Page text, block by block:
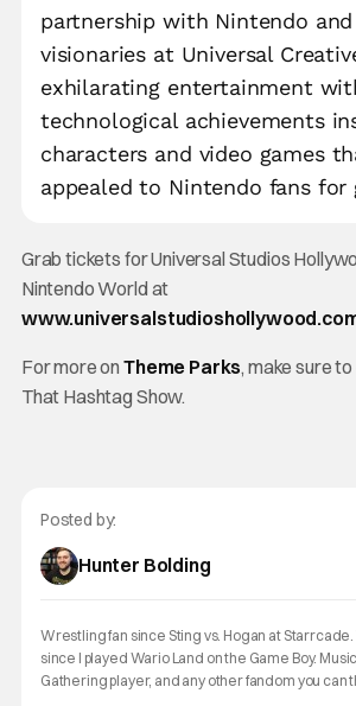
partnership with Nintendo
visionaries at Universal
exhilarating entertainment
technological achievements
characters and video games
appealed to Nintendo fans for
Grab tickets for Universal Studios
Nintendo World at
For more onTheme Parks, make sure
That Hashtag Show.
Posted by:
Hunter Bolding
Wrestling fan since Sting vs. Hogan at
since I played Wario Land on the Game Boy.
Gathering player, and any other fandom you can